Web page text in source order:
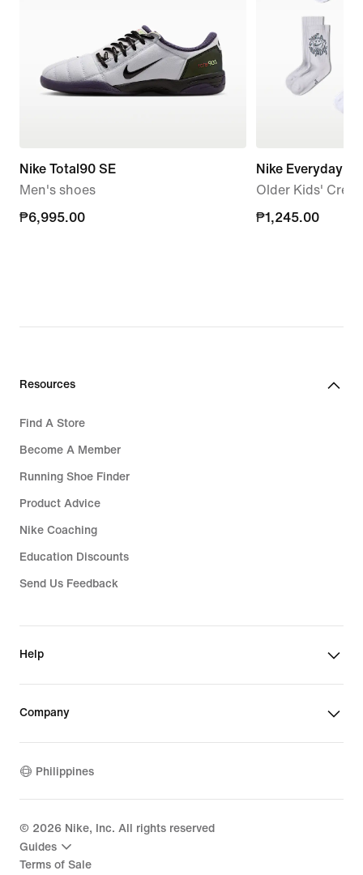
Nike Total90 SE
Men's shoes
₱6,995.00
₱6,995.00
Nike Everyday
Older Kids' Crew
₱1,245.00
₱1,245.00
Resources
Find A Store
Become A Member
Running Shoe Finder
Product Advice
Nike Coaching
Education Discounts
Send Us Feedback
Help
Company
Philippines
© 2026 Nike, Inc. All rights reserved
Guides
Terms of Sale